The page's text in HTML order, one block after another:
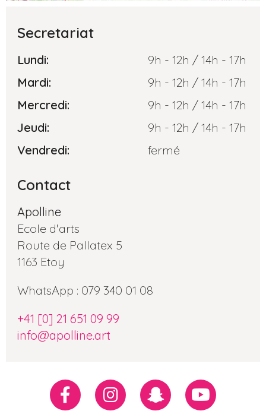
Secretariat
Lundi:
9h - 12h / 14h - 17h
Mardi:
9h - 12h / 14h - 17h
Mercredi:
9h - 12h / 14h - 17h
Jeudi:
9h - 12h / 14h - 17h
Vendredi:
fermé
Contact
Apolline
Ecole d'arts
Route de Pallatex 5
1163 Etoy
WhatsApp : 079 340 01 08
+41 [0] 21 651 09 99
info@apolline.art
Réseaux
sociaux
FacebookInstagramSnapchatYoutube